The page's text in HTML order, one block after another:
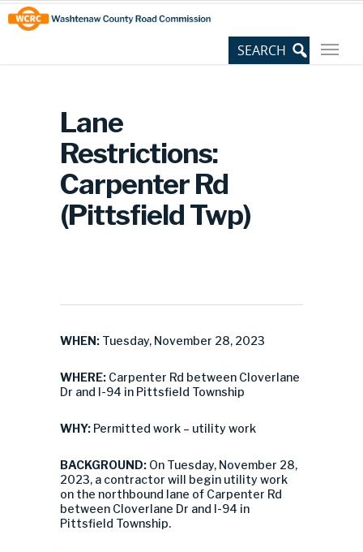
Skip
to
Content
Site
map
Lane
Restrictions:
Carpenter Rd
(Pittsfield Twp)
WHEN: Tuesday, November 28, 2023
WHERE: Carpenter Rd between Cloverlane
Dr and I-94 in Pittsfield Township
WHY: Permitted work – utility work
BACKGROUND: On Tuesday, November 28,
2023, a contractor will begin utility work
on the northbound lane of Carpenter Rd
between Cloverlane Dr and I-94 in
Pittsfield Township.